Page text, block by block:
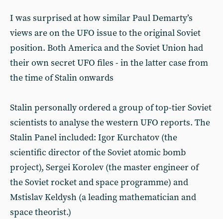
I was surprised at how similar Paul Demarty’s
views are on the UFO issue to the original Soviet
position. Both America and the Soviet Union had
their own secret UFO files - in the latter case from
the time of Stalin onwards
Stalin personally ordered a group of top-tier Soviet
scientists to analyse the western UFO reports. The
Stalin Panel included: Igor Kurchatov (the
scientific director of the Soviet atomic bomb
project), Sergei Korolev (the master engineer of
the Soviet rocket and space programme) and
Mstislav Keldysh (a leading mathematician and
space theorist.)